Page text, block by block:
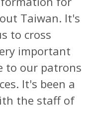
Taiwan. It's
to cross
important
to our patrons
It's been a
the staff of